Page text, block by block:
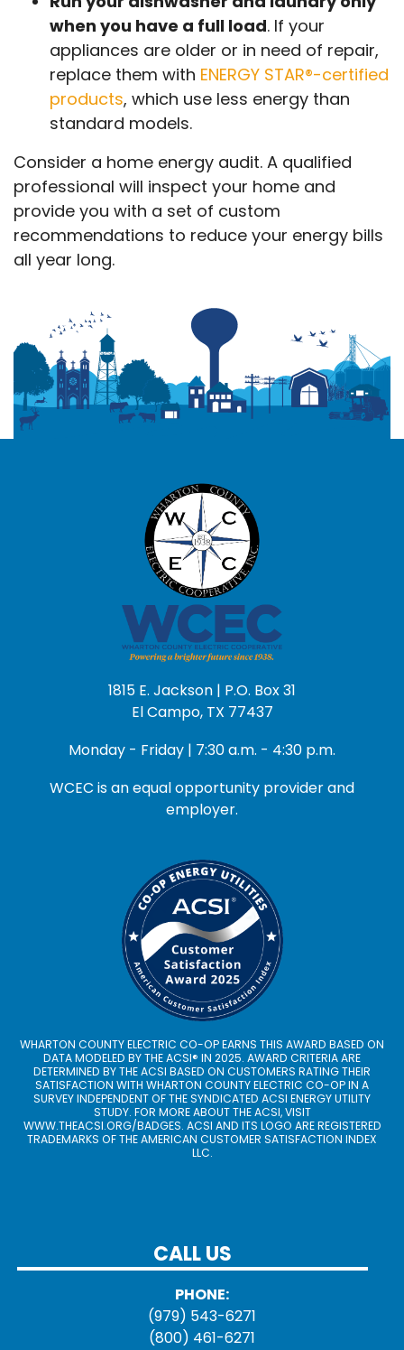
when you have a full load. If your
appliances are older or in need of repair,
replace them with ENERGY STAR®-certified
products, which use less energy than
standard models.
Consider a home energy audit. A qualified
professional will inspect your home and
provide you with a set of custom
recommendations to reduce your energy bills
all year long.
1815 E. Jackson | P.O. Box 31
El Campo, TX 77437
Monday - Friday | 7:30 a.m. - 4:30 p.m.
WCEC is an equal opportunity provider and
employer.
WHARTON COUNTY ELECTRIC CO-OP EARNS THIS AWARD BASED ON
DATA MODELED BY THE ACSI® IN 2025. AWARD CRITERIA ARE
DETERMINED BY THE ACSI BASED ON CUSTOMERS RATING THEIR
SATISFACTION WITH WHARTON COUNTY ELECTRIC CO-OP IN A
SURVEY INDEPENDENT OF THE SYNDICATED ACSI ENERGY UTILITY
STUDY. FOR MORE ABOUT THE ACSI, VISIT
WWW.THEACSI.ORG/BADGES. ACSI AND ITS LOGO ARE REGISTERED
TRADEMARKS OF THE AMERICAN CUSTOMER SATISFACTION INDEX
LLC.
CALL US
PHONE:
(979) 543-6271
(800) 461-6271